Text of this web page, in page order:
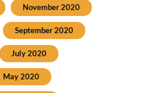
November 2020
September 2020
July 2020
May 2020